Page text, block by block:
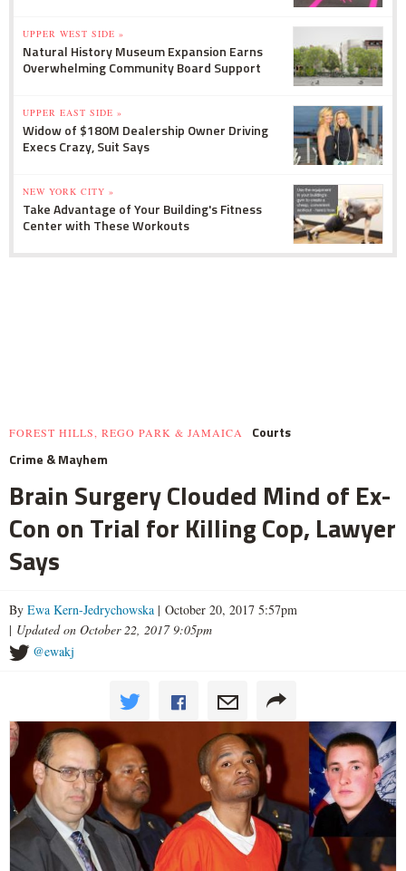
UPPER WEST SIDE »
Natural History Museum Expansion Earns
Overwhelming Community Board Support
UPPER EAST SIDE »
Widow of $180M Dealership Owner Driving
Execs Crazy, Suit Says
NEW YORK CITY »
Take Advantage of Your Building's Fitness
Center with These Workouts
FOREST HILLS, REGO PARK & JAMAICA
Courts
Crime & Mayhem
Brain Surgery Clouded Mind of Ex-
Con on Trial for Killing Cop, Lawyer
Says
By Ewa Kern-Jedrychowska | October 20, 2017 5:57pm
| Updated on October 22, 2017 9:05pm
@ewakj